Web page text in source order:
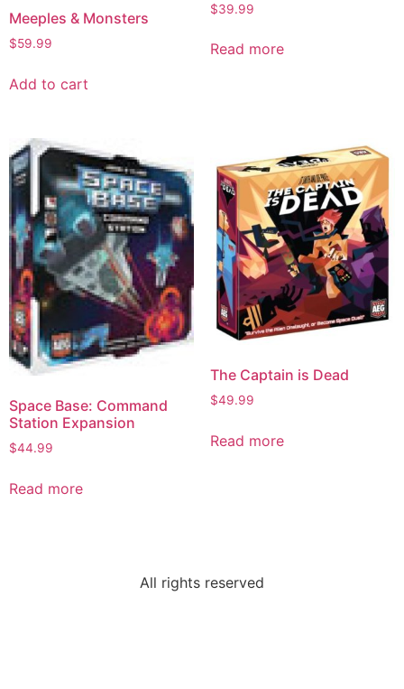
Meeples & Monsters
$59.99
Add to cart
$39.99
Read more
Space Base: Command
Station Expansion
$44.99
Read more
The Captain is Dead
$49.99
Read more
All rights reserved